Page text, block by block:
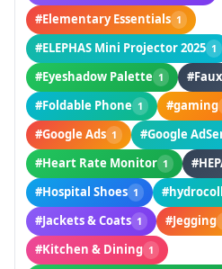
#Elementary Essentials 1
#ELEPHAS Mini Projector 2025 1
#Eyeshadow Palette 1
#Foldable Phone 1 #gaming
#Google Ads 1 #Google
#Heart Rate Monitor 1
#Hospital Shoes 1
#Jackets & Coats 1 #Jegging
#Kitchen & Dining 1